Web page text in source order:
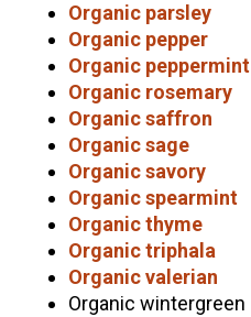
Organic parsley
Organic pepper
Organic peppermint
Organic rosemary
Organic saffron
Organic sage
Organic savory
Organic spearmint
Organic thyme
Organic triphala
Organic valerian
Organic wintergreen